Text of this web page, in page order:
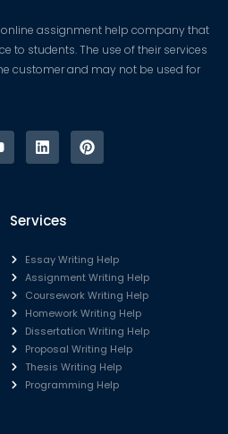
online assignment help company that
to students. The use of their services
customer and may not be used for
Services
Essay Writing Help
Assignment Writing Help
Coursework Writing Help
Homework Writing Help
Dissertation Writing Help
Proposal Writing Help
Thesis Writing Help
Programming Help